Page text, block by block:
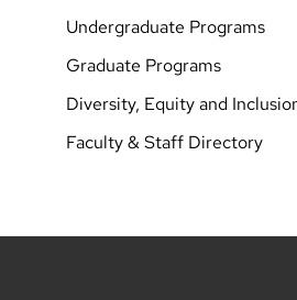
Undergraduate Programs
Graduate Programs
Diversity, Equity and
Faculty & Staff Directory